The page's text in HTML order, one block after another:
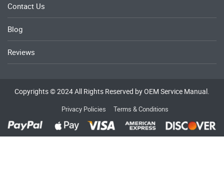
Contact Us
Blog
Reviews
Copyrights © 2024 All Rights Reserved by OEM Service Manual.
Privacy Policies Terms & Conditions